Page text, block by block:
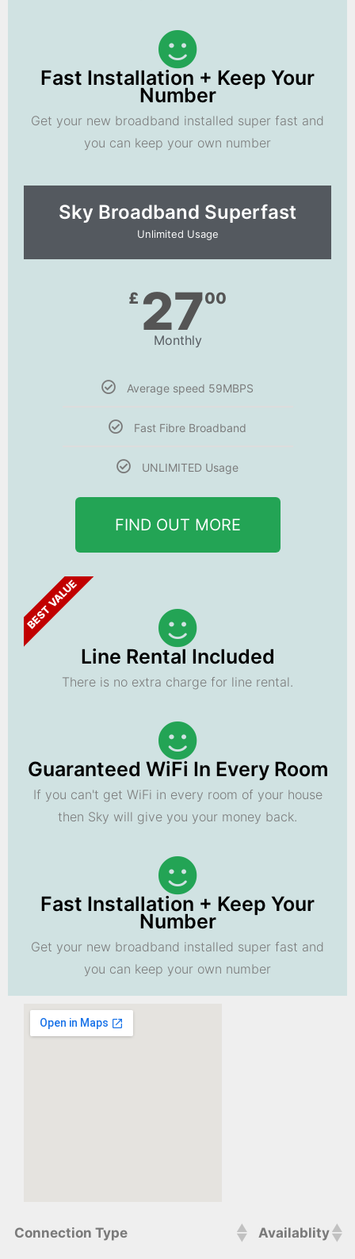
Fast Installation + Keep Your
Number
Get your new broadband installed super fast and
you can keep your own number
Sky Broadband Superfast
Unlimited Usage
£ 2700
Monthly
Average speed 59MBPS
Fast Fibre Broadband
UNLIMITED Usage
FIND OUT MORE
BEST VALUE
Line Rental Included
There is no extra charge for line rental.
Guaranteed WiFi In Every Room
If you can't get WiFi in every room of your house
then Sky will give you your money back.
Fast Installation + Keep Your
Number
Get your new broadband installed super fast and
you can keep your own number
Connection Type Availablity